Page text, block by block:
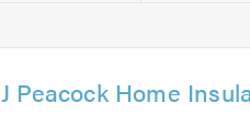
J Peacock Home